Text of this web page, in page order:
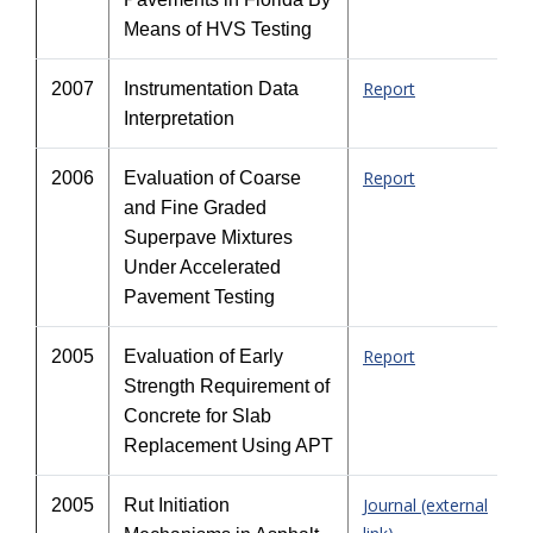
Means of HVS Testing
2007
Instrumentation Data
Interpretation
Report
2006
Evaluation of Coarse
and Fine Graded
Superpave Mixtures
Under Accelerated
Pavement Testing
Report
2005
Evaluation of Early
Strength Requirement of
Concrete for Slab
Replacement Using APT
Report
2005
Rut Initiation
Journal (external